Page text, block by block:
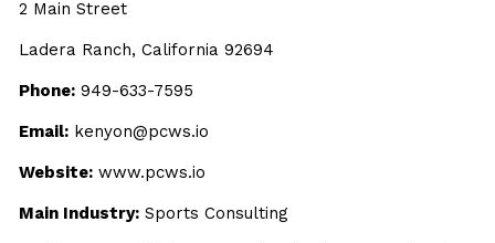
2 Main Street
Ladera Ranch, California 92694
Phone: 949-633-7595
Email: kenyon@pcws.io
Website: www.pcws.io
Main Industry: Sports Consulting